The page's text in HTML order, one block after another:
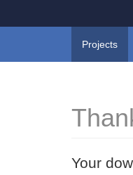
Projects
Your